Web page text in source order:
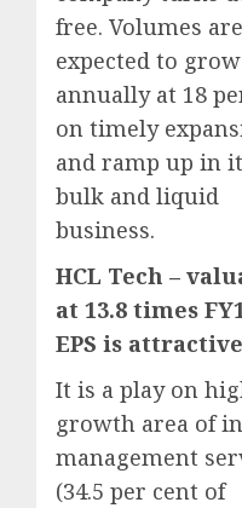
free. Volumes are
expected to grow
annually at 18
on timely
and ramp up in
bulk and liquid
business.
HCL Tech –
at 13.8 times
EPS is attractive
It is a play on
growth area of
management
(34.5 per cent of